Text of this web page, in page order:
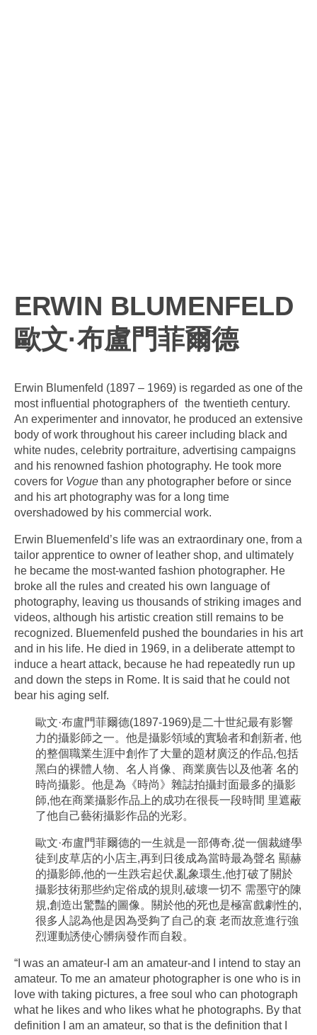
ERWIN BLUMENFELD
歐文·布盧門菲爾德
Erwin Blumenfeld (1897 – 1969) is regarded as one of the
most influential photographers of the twentieth century.
An experimenter and innovator, he produced an extensive
body of work throughout his career including black and
white nudes, celebrity portraiture, advertising campaigns
and his renowned fashion photography. He took more
covers for Vogue than any photographer before or since
and his art photography was for a long time
overshadowed by his commercial work.
Erwin Bluemenfeld’s life was an extraordinary one, from a
tailor apprentice to owner of leather shop, and ultimately
he became the most-wanted fashion photographer. He
broke all the rules and created his own language of
photography, leaving us thousands of striking images and
videos, although his artistic creation still remains to be
recognized. Bluemenfeld pushed the boundaries in his art
and in his life. He died in 1969, in a deliberate attempt to
induce a heart attack, because he had repeatedly run up
and down the steps in Rome. It is said that he could not
bear his aging self.
歐文·布盧門菲爾德(1897-1969)是二十世紀最有影響
力的攝影師之一。他是攝影領域的實驗者和創新者, 他
的整個職業生涯中創作了大量的題材廣泛的作品,包括
黑白的裸體人物、名人肖像、商業廣告以及他著 名的
時尚攝影。他是為《時尚》雜誌拍攝封面最多的攝影
師,他在商業攝影作品上的成功在很長一段時間 里遮蔽
了他自己藝術攝影作品的光彩。
歐文·布盧門菲爾德的一生就是一部傳奇,從一個裁縫學
徒到皮草店的小店主,再到日後成為當時最為聲名 顯赫
的攝影師,他的一生跌宕起伏,亂象環生,他打破了關於
攝影技術那些約定俗成的規則,破壞一切不 需墨守的陳
規,創造出驚豔的圖像。關於他的死也是極富戲劇性的,
很多人認為他是因為受夠了自己的衰 老而故意進行強
烈運動誘使心髒病發作而自殺。
“I was an amateur-I am an amateur-and I intend to stay an
amateur. To me an amateur photographer is one who is in
love with taking pictures, a free soul who can photograph
what he likes and who likes what he photographs. By that
definition I am an amateur, so that is the definition that I